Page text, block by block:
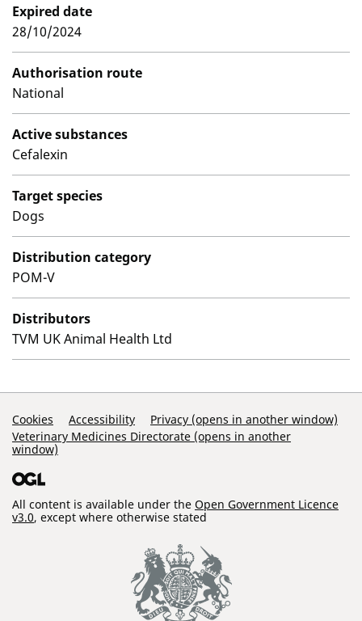
Expired date
28/10/2024
Authorisation route
National
Active substances
Cefalexin
Target species
Dogs
Distribution category
POM-V
Distributors
TVM UK Animal Health Ltd
Support Links
Cookies Accessibility
Privacy (opens in another window)
Veterinary Medicines Directorate (opens in another
window)
All content is available under the Open Government Licence
v3.0, except where otherwise stated